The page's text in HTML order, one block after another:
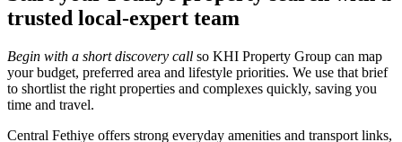
trusted local-expert team
Begin with a short discovery call so KHI Property Group can map
your budget, preferred area and lifestyle priorities. We use that brief
to shortlist the right properties and complexes quickly, saving you
time and travel.
Central Fethiye offers strong everyday amenities and transport links,